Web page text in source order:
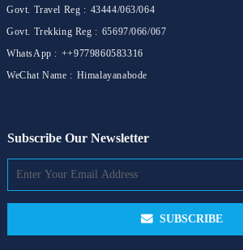
Govt. Travel Reg : 43444/063/064
Govt. Trekking Reg : 65697/066/067
WhatsApp : ++9779860583316
WeChat Name : Himalayanabode
Subscribe Our Newsletter
SUBSCRIBE